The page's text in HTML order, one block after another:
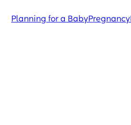
Planning for a BabyPregnancy